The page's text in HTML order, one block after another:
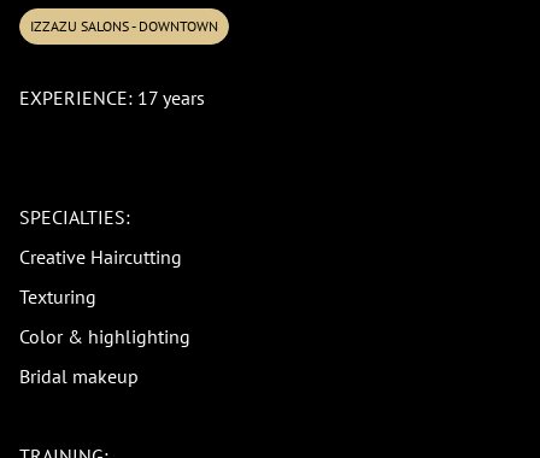
IZZAZU SALONS - DOWNTOWN
EXPERIENCE: 17 years
SPECIALTIES:
Creative Haircutting
Texturing
Color & highlighting
Bridal makeup